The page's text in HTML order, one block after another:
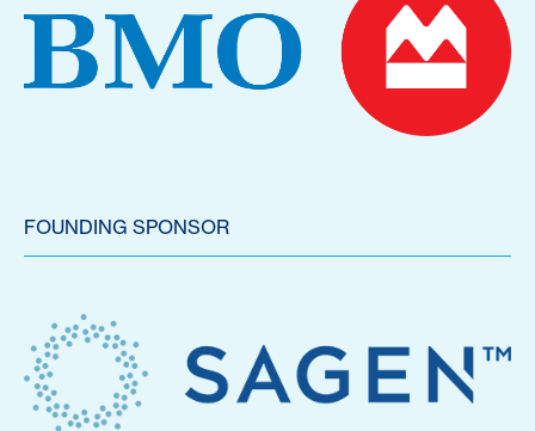
FOUNDING SPONSOR